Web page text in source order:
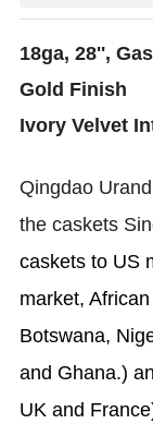
18ga, 28'',
Gold Finish
Ivory Velvet
Qingdao Urand
the caskets
caskets to US
market,
Botswana,
and Ghana.)
UK and